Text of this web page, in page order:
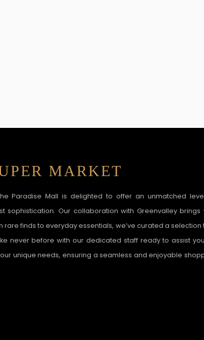
MARKET
Paradise Mall is delighted to offer an unmatched
Our collaboration with Greenvalley brings
finds to everyday essentials, we’ve curated a selection
never before with our dedicated staff ready to assist
unique needs, ensuring a seamless and enjoyable